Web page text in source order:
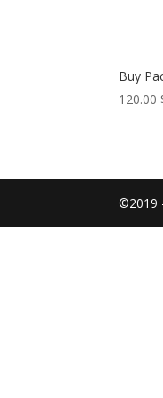
Buy
120.00
©2019